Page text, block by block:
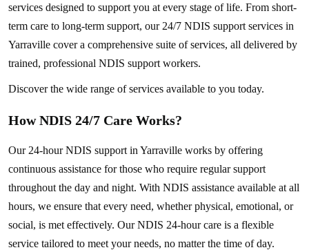
services designed to support you at every stage of life. From short-
term care to long-term support, our 24/7 NDIS support services in
Yarraville cover a comprehensive suite of services, all delivered by
trained, professional NDIS support workers.
Discover the wide range of services available to you today.
How NDIS 24/7 Care Works?
Our 24-hour NDIS support in Yarraville works by offering
continuous assistance for those who require regular support
throughout the day and night. With NDIS assistance available at all
hours, we ensure that every need, whether physical, emotional, or
social, is met effectively. Our NDIS 24-hour care is a flexible
service tailored to meet your needs, no matter the time of day.